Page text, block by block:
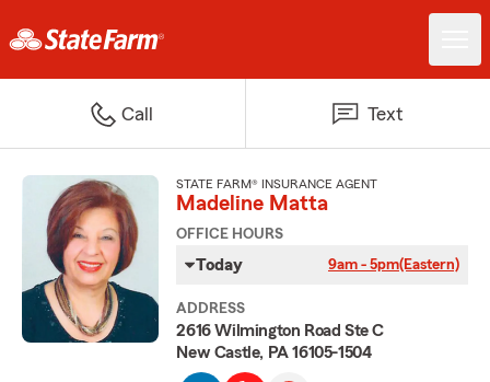
Call Text
STATE FARM® INSURANCE AGENT
Madeline Matta
OFFICE HOURS
Today 9am - 5pm(Eastern)
ADDRESS
2616 Wilmington Road Ste C
New Castle, PA 16105-1504